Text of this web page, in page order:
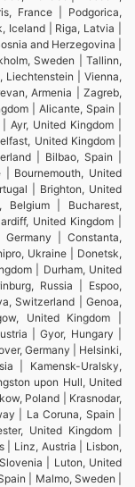
France | Podgorica,
| Riga, Latvia |
and Herzegovina |
Sweden | Tallinn,
Liechtenstein | Vienna,
Armenia | Zagreb,
| Alicante, Spain |
United Kingdom |
United Kingdom |
| Bilbao, Spain |
| Bournemouth, United
| Brighton, United
Belgium | Bucharest,
United Kingdom |
| Constanta,
Ukraine | Donetsk,
| Durham, United
Russia | Espoo,
Switzerland | Genoa,
United Kingdom |
| Gyor, Hungary |
Germany | Helsinki,
| Kamensk-Uralsky,
upon Hull, United
Poland | Krasnodar,
| La Coruna, Spain |
United Kingdom |
| Linz, Austria | Lisbon,
| Luton, United
| Malmo, Sweden |